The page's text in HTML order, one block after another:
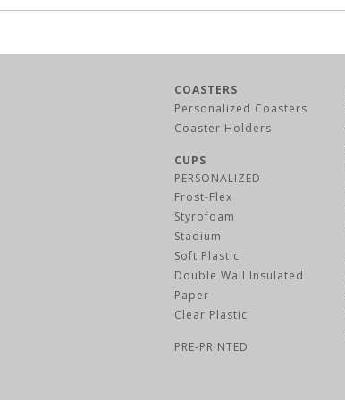
COASTERS
Personalized Coasters
Coaster Holders
CUPS
PERSONALIZED
Frost-Flex
Styrofoam
Stadium
Soft Plastic
Double Wall Insulated
Paper
Clear Plastic
PRE-PRINTED